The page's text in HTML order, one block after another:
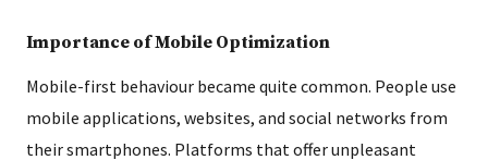
Importance of Mobile Optimization
Mobile-first behaviour became quite common. People use
mobile applications, websites, and social networks from
their smartphones. Platforms that offer unpleasant